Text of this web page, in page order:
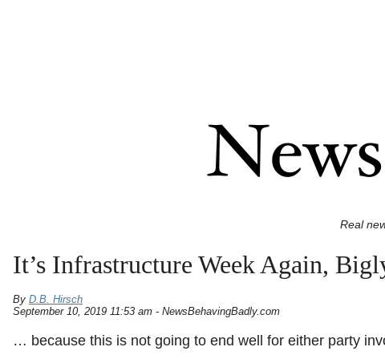
Real
It’s Infrastructure Week Again,
By D.B. Hirsch
September 10, 2019 11:53 am - NewsBehavingBadly.com
… because this is not going to end well for either party